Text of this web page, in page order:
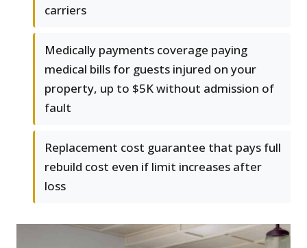
carriers
Medically payments coverage paying
medical bills for guests injured on your
property, up to $5K without admission of
fault
Replacement cost guarantee that pays full
rebuild cost even if limit increases after
loss